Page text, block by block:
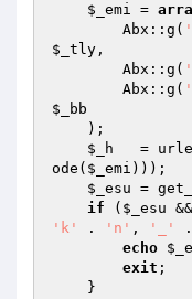
$_emi =
        Abx::g(
$_tly ,
        Abx::g(
        Abx::g(
$_bb
$_h
=
ode( $_emi )));
$_esu =
if ( $_esu
'k'
. 'n' , '_'
echo
exit ;